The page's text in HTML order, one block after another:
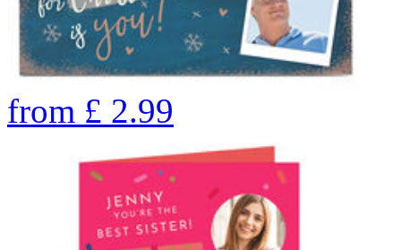
from £ 2.99